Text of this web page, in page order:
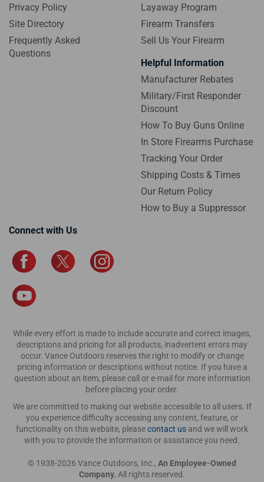
Privacy Policy
Site Directory
Frequently Asked
Questions
Layaway Program
Firearm Transfers
Sell Us Your Firearm
Helpful Information
Manufacturer Rebates
Military/First Responder
Discount
How To Buy Guns Online
In Store Firearms Purchase
Tracking Your Order
Shipping Costs & Times
Our Return Policy
How to Buy a Suppressor
Connect with Us
While every effort is made to include accurate and correct images,
descriptions and pricing for all products, inadvertent errors may
occur. Vance Outdoors reserves the right to modify or change
pricing information or descriptions without notice. If you have a
question about an item, please call or e-mail for more information
before placing your order.
We are committed to making our website accessible to all users. If
you experience difficulty accessing any content, feature, or
functionality on this website, pleasecontact us and we will work
with you to provide the information or assistance you need.
© 1938-2026 Vance Outdoors, Inc., An Employee-Owned
Company. All rights reserved.